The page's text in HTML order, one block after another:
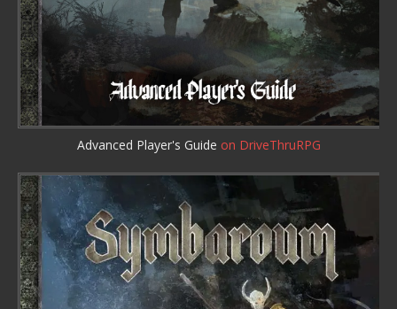
Advanced Player's Guide on DriveThruRPG